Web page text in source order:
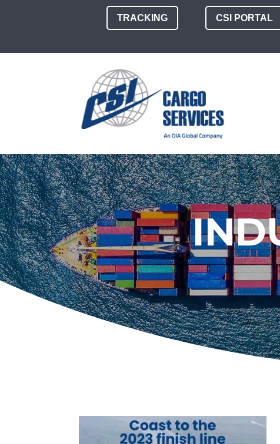
TRACKING CSI PORTAL